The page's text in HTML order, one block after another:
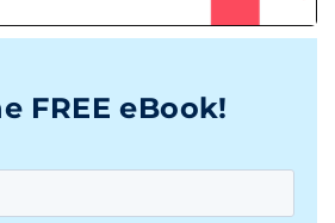
FREE eBook!